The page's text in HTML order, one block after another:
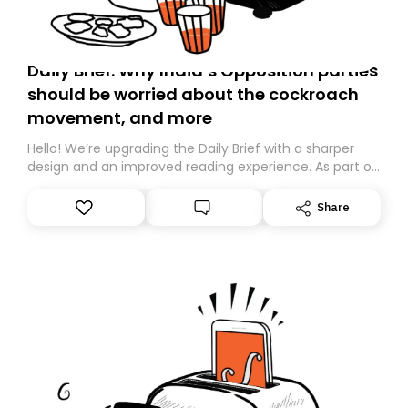
Daily Brief: Why India’s Opposition parties
should be worried about the cockroach
movement, and more
Hello! We’re upgrading the Daily Brief with a sharper
design and an improved reading experience. As part of
Substack. While we’ll be migrating your subscription for
you, you can guarantee delivery by subscribing here
Share